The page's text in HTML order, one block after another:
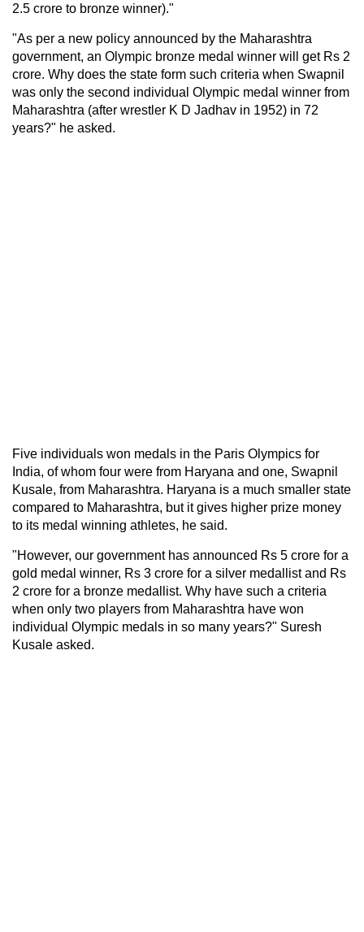
2.5 crore to bronze winner)."
"As per a new policy announced by the Maharashtra
government, an Olympic bronze medal winner will get Rs 2
crore. Why does the state form such criteria when Swapnil
was only the second individual Olympic medal winner from
Maharashtra (after wrestler K D Jadhav in 1952) in 72
years?" he asked.
Five individuals won medals in the Paris Olympics for
India, of whom four were from Haryana and one, Swapnil
Kusale, from Maharashtra. Haryana is a much smaller state
compared to Maharashtra, but it gives higher prize money
to its medal winning athletes, he said.
"However, our government has announced Rs 5 crore for a
gold medal winner, Rs 3 crore for a silver medallist and Rs
2 crore for a bronze medallist. Why have such a criteria
when only two players from Maharashtra have won
individual Olympic medals in so many years?" Suresh
Kusale asked.